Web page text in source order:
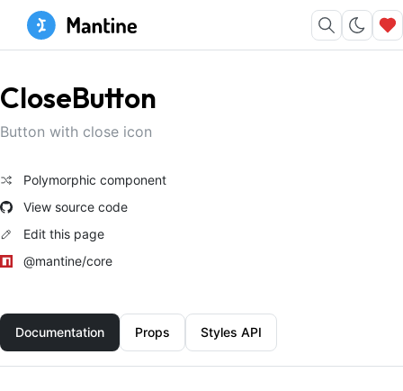
CloseButton
Button with close icon
Polymorphic component
View source code
Edit this page
@mantine/core
Documentation Props Styles API